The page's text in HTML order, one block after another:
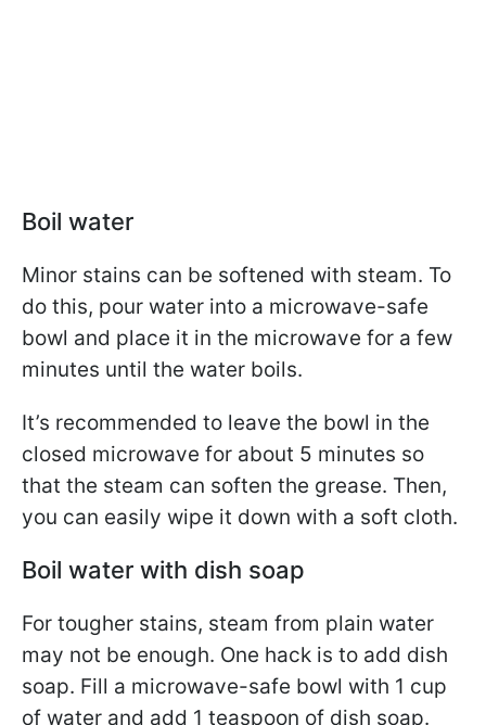
Boil water
Minor stains can be softened with steam. To
do this, pour water into a microwave-safe
bowl and place it in the microwave for a few
minutes until the water boils.
It’s recommended to leave the bowl in the
closed microwave for about 5 minutes so
that the steam can soften the grease. Then,
you can easily wipe it down with a soft cloth.
Boil water with dish soap
For tougher stains, steam from plain water
may not be enough. One hack is to add dish
soap. Fill a microwave-safe bowl with 1 cup
of water and add 1 teaspoon of dish soap.